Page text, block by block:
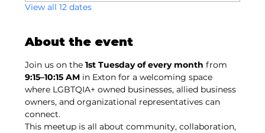
View all 12 dates
About the event
Join us on the 1st Tuesday of every month from
9:15–10:15 AM in Exton for a welcoming space
where LGBTQIA+ owned businesses, allied business
owners, and organizational representatives can
connect.
This meetup is all about community, collaboration,